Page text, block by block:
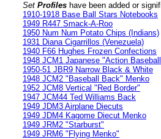
Set Profiles have been added or
1910-1918 Base Ball Stars Notebooks
1949 R447 Smack-A-Roo
1950 Num Num Potato Chips (Indians)
1931 Diana Cigarrillos (Venezuela)
1940 F66 Hughes Frozen Confections
1948 JCM1 Japanese "Action
1950-51 JBR9 Narrow Black & White
1948 JCM2 "Baseball Back" Menko
1952 JCM8 Vertical "Red Border"
1947 JCM44 Ted Williams Back
1949 JDM3 Airplane Diecuts
1949 JDM4 Kagome Diecut Menko
1949 JRM2 "Starburst"
1949 JRM6 "Flying Menko"